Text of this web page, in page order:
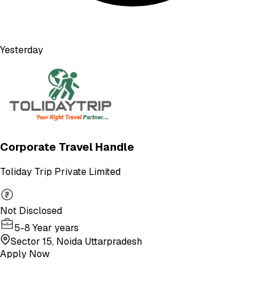
Yesterday
Corporate Travel Handle
Toliday Trip Private Limited
Not Disclosed
5-8 Year years
Sector 15, Noida Uttarpradesh
Apply Now